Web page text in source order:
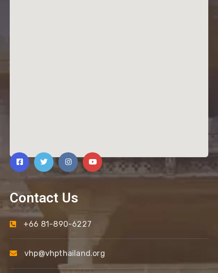
Contact Us
+66 81-890-6227
vhp@vhpthailand.org